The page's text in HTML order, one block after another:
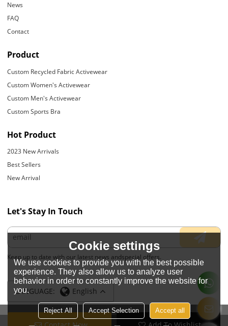
News
FAQ
Contact
Product
Custom Recycled Fabric Activewear
Custom Women's Activewear
Custom Men's Activewear
Custom Sports Bra
Hot Product
2023 New Arrivals
Best Sellers
New Arrival
Let's Stay In Touch
Keep up to date with our latest news andspecial offers.
LANGUAGE: English
Cookie settings
We use cookies to provide you with the best possible
experience. They also allow us to analyze user
behavior in order to constantly improve the website for
you.
Reject All Accept Selection Accept all